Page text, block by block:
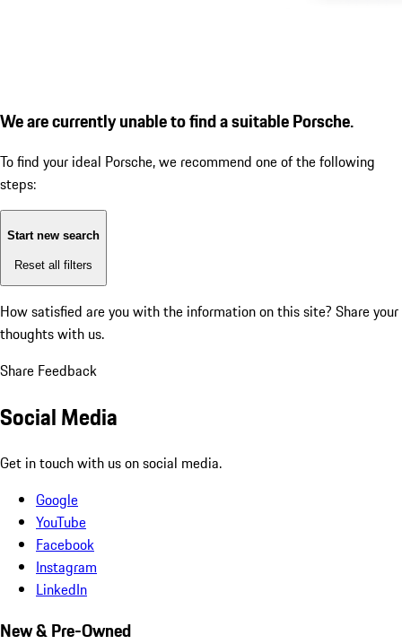
We are currently unable to find a suitable Porsche.
To find your ideal Porsche, we recommend one of the following
steps:
Start new search
Reset all filters
How satisfied are you with the information on this site? Share your
thoughts with us.
Share Feedback
Social Media
Get in touch with us on social media.
Google
YouTube
Facebook
Instagram
LinkedIn
New & Pre-Owned